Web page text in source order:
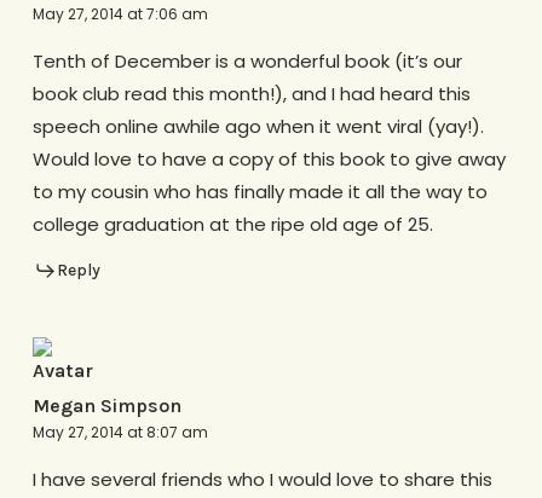
May 27, 2014 at 7:06 am
Tenth of December is a wonderful book (it’s our
book club read this month!), and I had heard this
speech online awhile ago when it went viral (yay!).
Would love to have a copy of this book to give away
to my cousin who has finally made it all the way to
college graduation at the ripe old age of 25.
Reply
Megan Simpson
May 27, 2014 at 8:07 am
I have several friends who I would love to share this